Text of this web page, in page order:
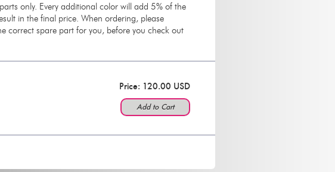
only. Every additional color will add 5% of the
in the final price. When ordering, please
correct spare part for you, before you check out
Price: 120.00 USD
Add to Cart